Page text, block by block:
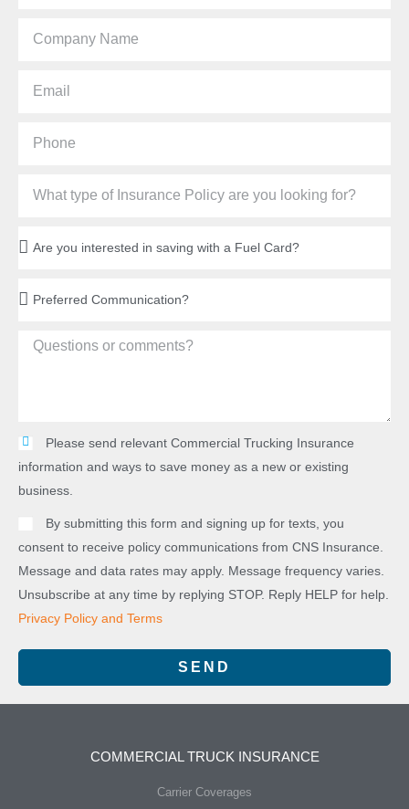
Please send relevant Commercial Trucking Insurance
information and ways to save money as a new or existing
business.
By submitting this form and signing up for texts, you
consent to receive policy communications from CNS Insurance.
Message and data rates may apply. Message frequency varies.
Unsubscribe at any time by replying STOP. Reply HELP for help.
Privacy Policy and Terms
SEND
COMMERCIAL TRUCK INSURANCE
Carrier Coverages